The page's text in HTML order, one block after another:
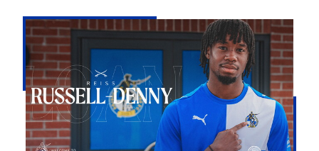
Bristol
Rovers
land
Reiss
Russell-
Denny
on
loan